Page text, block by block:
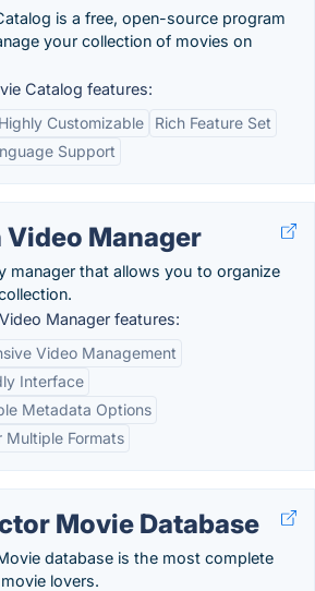
is a free, open-source program
your collection of movies on
Catalog features:
Highly Customizable
Rich Feature Set
Support
Video Manager
manager that allows you to organize
Manager features:
Video Management
Interface
Metadata Options
Multiple Formats
Movie Database
database is the most complete
lovers.